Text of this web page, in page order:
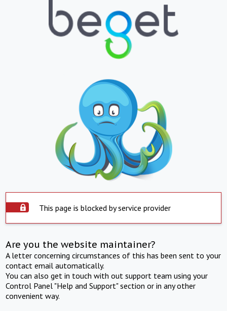
This page is blocked by service provider
Are you the website maintainer?
A letter concerning circumstances of this has been sent to your
contact email automatically.
You can also get in touch with out support team using your
Control Panel "Help and Support" section or in any other
convenient way.